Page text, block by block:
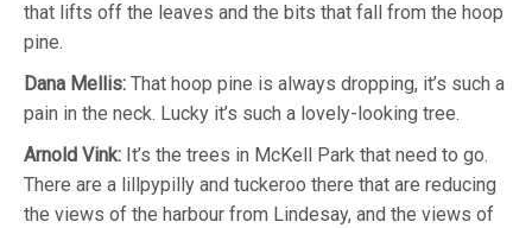
that lifts off the leaves and the bits that fall from the hoop
pine.
Dana Mellis: That hoop pine is always dropping, it’s such a
pain in the neck. Lucky it’s such a lovely-looking tree.
Arnold Vink: It’s the trees in McKell Park that need to go.
There are a lillpypilly and tuckeroo there that are reducing
the views of the harbour from Lindesay, and the views of